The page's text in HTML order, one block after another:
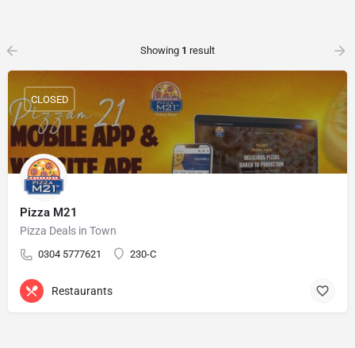
Showing 1 result
Pizza M21
Pizza Deals in Town
0304 5777621 230-C
CLOSED
Restaurants